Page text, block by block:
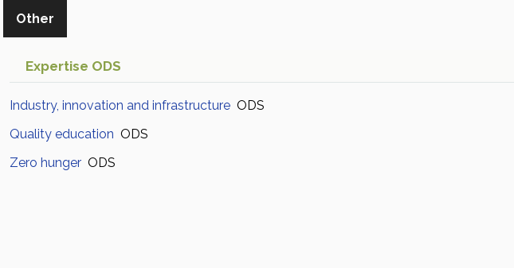
Other
Expertise ODS
Industry, innovation and infrastructure ODS
Quality education ODS
Zero hunger ODS